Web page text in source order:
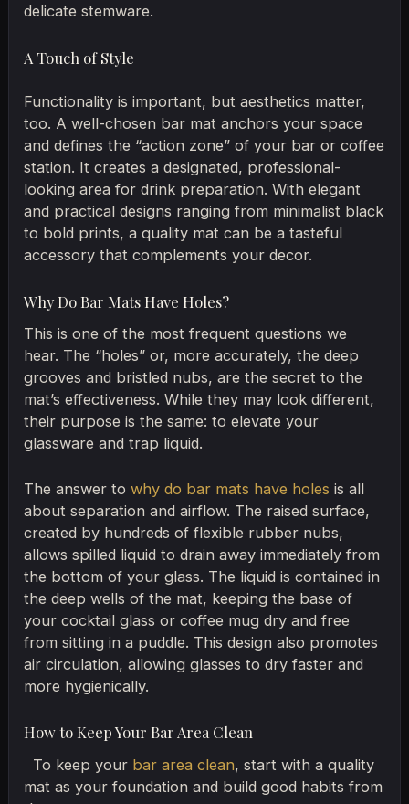
delicate stemware.
A Touch of Style
Functionality is important, but aesthetics matter,
too. A well-chosen bar mat anchors your space
and defines the “action zone” of your bar or coffee
station. It creates a designated, professional-
looking area for drink preparation. With elegant
and practical designs ranging from minimalist black
to bold prints, a quality mat can be a tasteful
accessory that complements your decor.
Why Do Bar Mats Have Holes?
This is one of the most frequent questions we
hear. The “holes” or, more accurately, the deep
grooves and bristled nubs, are the secret to the
mat’s effectiveness. While they may look different,
their purpose is the same: to elevate your
glassware and trap liquid.
The answer towhy do bar mats have holes is all
about separation and airflow. The raised surface,
created by hundreds of flexible rubber nubs,
allows spilled liquid to drain away immediately from
the bottom of your glass. The liquid is contained in
the deep wells of the mat, keeping the base of
your cocktail glass or coffee mug dry and free
from sitting in a puddle. This design also promotes
air circulation, allowing glasses to dry faster and
more hygienically.
How to Keep Your Bar Area Clean
To keep your bar area clean, start with a quality
mat as your foundation and build good habits from